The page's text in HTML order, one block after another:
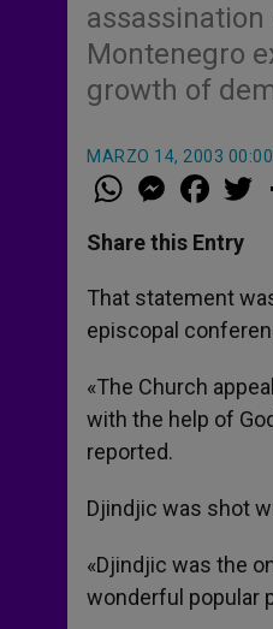
Montenegro
growth of
MARZO 14, 2003 00:00
W
h
t
s
p
p
M
e
s
e
g
e
r
a
e
b
o
k
w
r
Share this Entry
That statement
episcopal
«The Church
with the help of
reported.
Djindjic was shot
«Djindjic was the
wonderful popular